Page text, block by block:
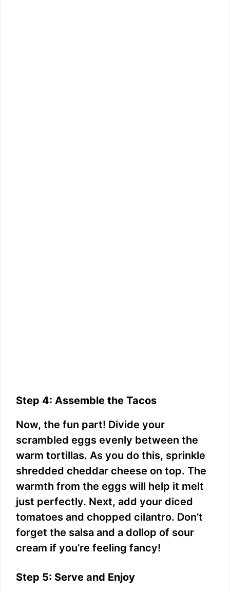
Step 4: Assemble the Tacos
Now, the fun part! Divide your
scrambled eggs evenly between the
warm tortillas. As you do this, sprinkle
shredded cheddar cheese on top. The
warmth from the eggs will help it melt
just perfectly. Next, add your diced
tomatoes and chopped cilantro. Don’t
forget the salsa and a dollop of sour
cream if you’re feeling fancy!
Step 5: Serve and Enjoy